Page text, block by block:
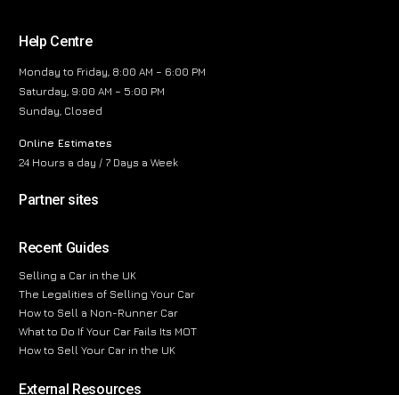
Help Centre
Monday to Friday, 8:00 AM – 6:00 PM
Saturday, 9:00 AM – 5:00 PM
Sunday, Closed
Online Estimates
24 Hours a day / 7 Days a Week
Partner sites
Recent Guides
Selling a Car in the UK
The Legalities of Selling Your Car
How to Sell a Non-Runner Car
What to Do If Your Car Fails Its MOT
How to Sell Your Car in the UK
External Resources